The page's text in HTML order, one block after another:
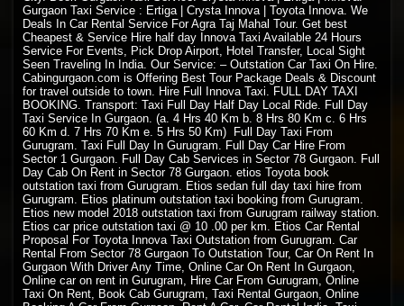
Gurgaon Taxi Service : Ertiga | Crysta Innova | Toyota Innova. We
Deals In Car Rental Service For Agra Taj Mahal Tour. Get best
Cheapest & Service Hire half day Innova Taxi Available 24 Hours
Service For Events, Pick Drop Airport, Hotel Transfer, Local Sight
Seen Traveling In India. Our Service: – Outstation Car Taxi On Hire
Cabingurgaon.com is Offering Best Tour Package Deals & Discount
for travel outside to town. Hire Full Innova Taxi. FULL DAY TAXI
BOOKING . Transport: Taxi Full Day Half Day Local Ride. Full Day
Taxi Service In Gurgaon. (a. 4 Hrs 40 Km b. 8 Hrs 80 Km c. 6 Hrs
60 Km d. 7 Hrs 70 Km e. 5 Hrs 50 Km) Full Day Taxi From
Gurugram. Taxi Full Day In Gurugram. Full Day Car Hire From
Sector 1 Gurgaon. Full Day Cab Services in Sector 78 Gurgaon. Full
Day Cab On Rent in Sector 78 Gurgaon. etios Toyota book
outstation taxi from Gurugram. Etios sedan full day taxi hire from
Gurugram. Etios platinum outstation taxi booking from Gurugram.
Etios new model 2018 outstation taxi from Gurugram railway station.
Etios car price outstation taxi @ 10 .00 per km. Etios Car Rental
Proposal For Toyota Innova Taxi Outstation from Gurugram. Car
Rental From Sector 78 Gurgaon To Outstation Tour, Car On Rent In
Gurgaon With Driver Any Time, Online Car On Rent In Gurgaon,
Online car on rent in Gurugram, Hire Car From Gurugram, Online
Taxi On Rent, Book Cab Gurugram, Taxi Rental Gurgaon, Online